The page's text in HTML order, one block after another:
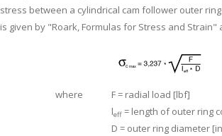
stress between a cylindrical cam follower outer
is given by "Roark, Formulas for Stress and Strain"
where
F = radial load [lbf]
leff = length of outer ring
D = outer ring diameter